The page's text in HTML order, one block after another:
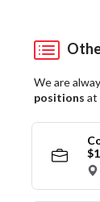
We are
positions at